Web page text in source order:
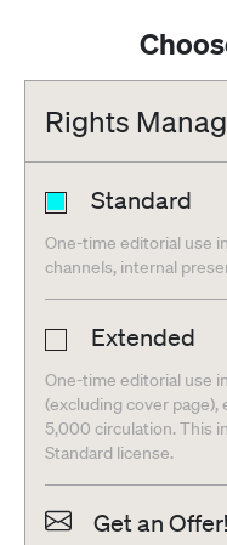
Rights
Standard
One-time editorial use
channels, internal
Extended
One-time editorial use
(excluding cover
5,000 circulation. This
Standard license.
Get an Offer!